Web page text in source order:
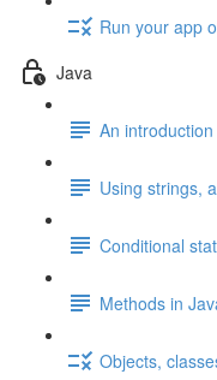
Run your app
Java
An
Using strings,
Conditional
Methods in
Objects,